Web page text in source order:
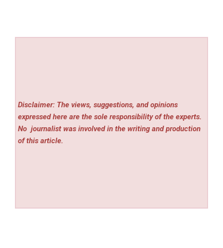
Disclaimer: The views, suggestions, and opinions
expressed here are the sole responsibility of the experts.
No journalist was involved in the writing and production
of this article.